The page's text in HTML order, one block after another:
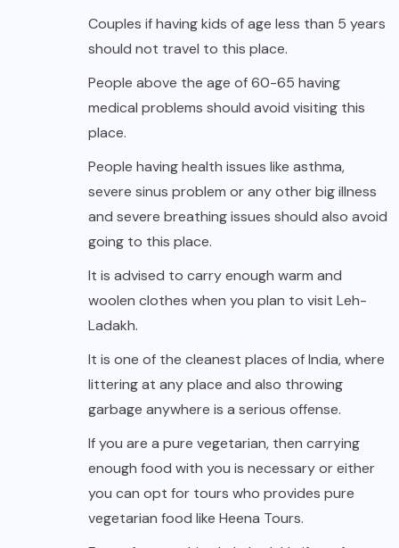
Couples if having kids of age less than 5 years
should not travel to this place.
People above the age of 60-65 having
medical problems should avoid visiting this
place.
People having health issues like asthma,
severe sinus problem or any other big illness
and severe breathing issues should also avoid
going to this place.
It is advised to carry enough warm and
woolen clothes when you plan to visit Leh-
Ladakh.
It is one of the cleanest places of India, where
littering at any place and also throwing
garbage anywhere is a serious offense.
If you are a pure vegetarian, then carrying
enough food with you is necessary or either
you can opt for tours who provides pure
vegetarian food like Heena Tours.